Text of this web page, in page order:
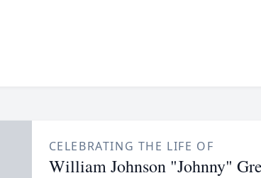
CELEBRATING THE LIFE OF
William Johnson "Johnny"